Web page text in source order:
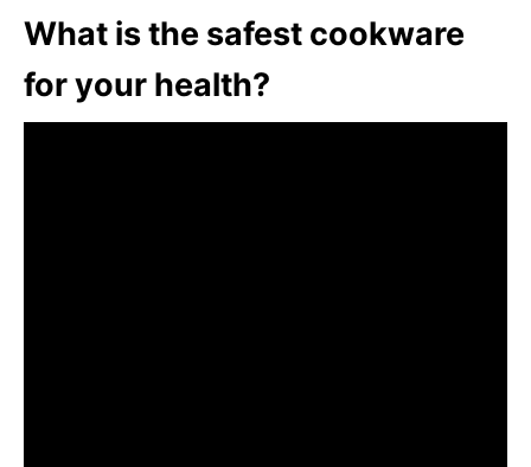
What is the safest cookware
for your health?